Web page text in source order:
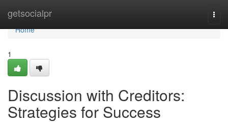
getsocialpr
Home
Home
1
Discussion with Creditors:
Strategies for Success